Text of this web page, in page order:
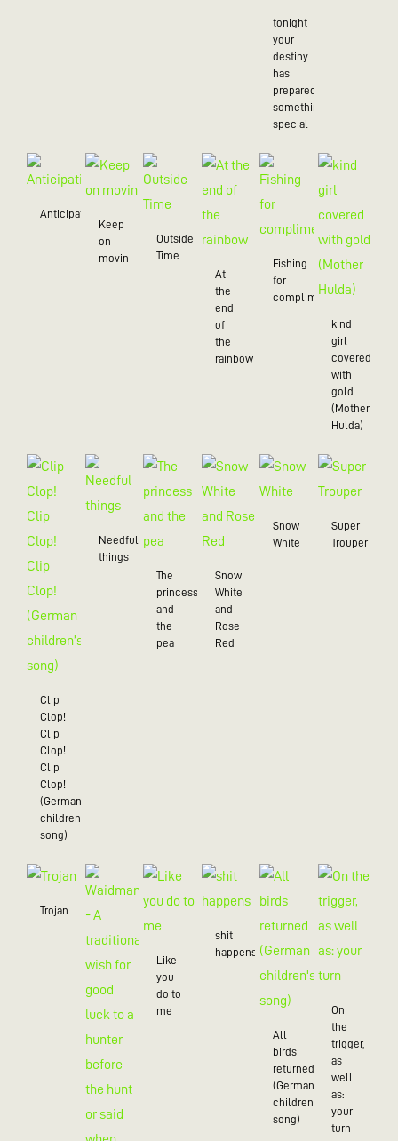
tonight
your
destiny
has
prepared
something
special
Anticipation
Keep
on
movin
Outside
Time
At
the
end
of
the
rainbow
Fishing
for
compliments
kind
girl
covered
with
gold
(Mother
Hulda)
Clip
Clop!
Clip
Clop!
Clip
Clop!
(German
children’s
song)
Needful
things
The
princess
and
the
pea
Snow
White
and
Rose
Red
Snow
White
Super
Trouper
Trojan
Like
you
do to
me
shit
happens
All
birds
returned
(German
children's
song)
On
the
trigger,
as
well
as:
your
turn